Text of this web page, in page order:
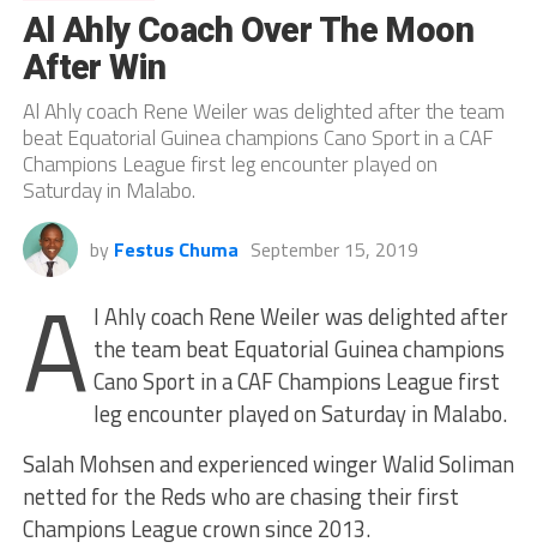
Al Ahly Coach Over The Moon
After Win
Al Ahly coach Rene Weiler was delighted after the team
beat Equatorial Guinea champions Cano Sport in a CAF
Champions League first leg encounter played on
Saturday in Malabo.
by Festus Chuma September 15, 2019
A l Ahly coach Rene Weiler was delighted after
the team beat Equatorial Guinea champions
Cano Sport in a CAF Champions League first
leg encounter played on Saturday in Malabo.
Salah Mohsen and experienced winger Walid Soliman
netted for the Reds who are chasing their first
Champions League crown since 2013.